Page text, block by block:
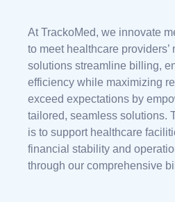
At TrackoMed, we innovate
to meet healthcare providers’
solutions streamline billing,
efficiency while maximizing
exceed expectations by
tailored, seamless solutions.
is to support healthcare
financial stability and
through our comprehensive